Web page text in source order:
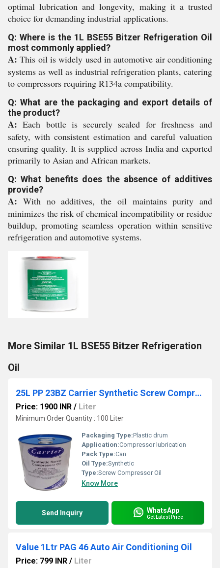
optimal lubrication and longevity, making it a trusted
choice for demanding industrial applications.
Q: Where is the 1L BSE55 Bitzer Refrigeration Oil
most commonly applied?
A: This oil is widely used in automotive air conditioning
systems as well as industrial refrigeration plants, catering
to compressors requiring R134a compatibility.
Q: What are the packaging and export details of
the product?
A: Each bottle is securely sealed for freshness and
safety, with consistent estimation and careful valuation
ensuring quality. It is supplied across India and exported
primarily to Asian and African markets.
Q: What benefits does the absence of additives
provide?
A: With no additives, the oil maintains purity and
minimizes the risk of chemical incompatibility or residue
buildup, promoting seamless operation within sensitive
refrigeration and automotive systems.
More Similar 1L BSE55 Bitzer Refrigeration
Oil
25L PP 23BZ Carrier Synthetic Screw Compressor Oil
Price: 1900 INR / Liter
Minimum Order Quantity : 100 Liter
Packaging Type:Plastic drum
Application:Compressor lubrication
Pack Type:Can
Oil Type:Synthetic
Type:Screw Compressor Oil
Know More
Send Inquiry WhatsApp
Get Latest Price
Value 1Ltr PAG 46 Auto Air Conditioning Oil
Price: 799 INR / Liter